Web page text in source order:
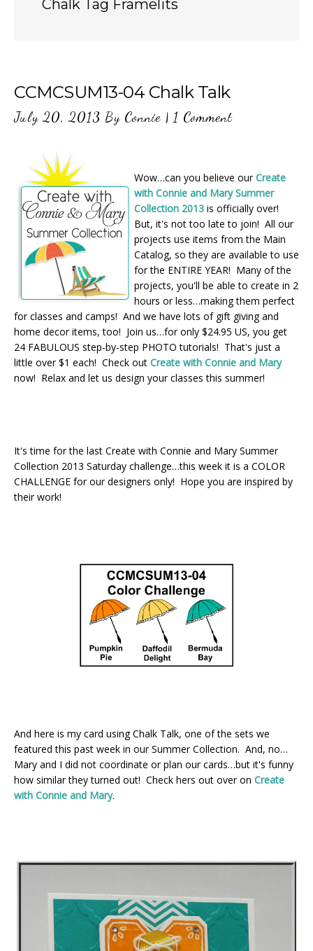
Chalk Tag Framelits
CCMCSUM13-04 Chalk Talk
July 20, 2013 By Connie | 1 Comment
Wow…can you believe ourCreate
with Connie and Mary Summer
Collection 2013 is officially over!
But, it's not too late to join! All our
projects use items from the Main
Catalog, so they are available to use
for the ENTIRE YEAR! Many of the
projects, you'll be able to create in 2
hours or less…making them perfect
for classes and camps! And we have lots of gift giving and
home decor items, too! Join us…for only $24.95 US, you get
24 FABULOUS step-by-step PHOTO tutorials! That's just a
little over $1 each! Check out Create with Connie and Mary
now! Relax and let us design your classes this summer!
It's time for the last Create with Connie and Mary Summer
Collection 2013 Saturday challenge…this week it is a COLOR
CHALLENGE for our designers only! Hope you are inspired by
their work!
And here is my card using Chalk Talk, one of the sets we
featured this past week in our Summer Collection. And, no…
Mary and I did not coordinate or plan our cards…but it's funny
how similar they turned out! Check hers out over on Create
with Connie and Mary.